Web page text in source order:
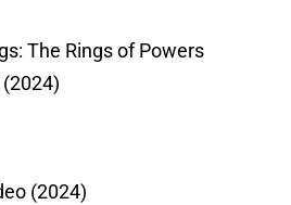
The Rings of Powers
(2024)